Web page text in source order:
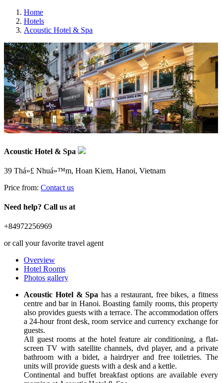
Home
Hotels
Acoustic Hotel & Spa
Acoustic Hotel & Spa
39 Thá»£ Nhuá»™m, Hoan Kiem, Hanoi, Vietnam
Price from: Contact us
Need help? Call us at
+84972256969
or call your favorite travel agent
Overview
Hotel Rooms
Photos gallery
Acoustic Hotel & Spa has a restaurant, free bikes, a fitness
centre and bar in Hanoi. Boasting family rooms, this property
also provides guests with a terrace. The accommodation offers
a 24-hour front desk, room service and currency exchange for
guests.
All guest rooms at the hotel feature air conditioning, a flat-
screen TV with satellite channels, dvd player, and a private
bathroom with a bidet, a hairdryer and free toiletries. The
units will provide guests with a desk and a kettle.
Continental and buffet breakfast options are available every